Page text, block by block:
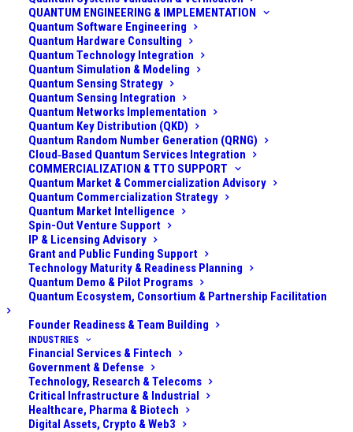
QUANTUM ENGINEERING & IMPLEMENTATION
Quantum Software Engineering
Quantum Hardware Consulting
Quantum Technology Integration
Quantum Simulation & Modeling
Quantum Sensing Strategy
Quantum Sensing Integration
Quantum Networks Implementation
Quantum Key Distribution (QKD)
Quantum Random Number Generation (QRNG)
Cloud‑Based Quantum Services Integration
COMMERCIALIZATION & TTO SUPPORT
Quantum Market & Commercialization Advisory
Quantum Commercialization Strategy
Quantum Market Intelligence
Spin-Out Venture Support
IP & Licensing Advisory
Grant and Public Funding Support
Technology Maturity & Readiness Planning
Quantum Demo & Pilot Programs
Quantum Ecosystem, Consortium & Partnership Facilitation
Founder Readiness & Team Building
INDUSTRIES
Financial Services & Fintech
Government & Defense
Technology, Research & Telecoms
Critical Infrastructure & Industrial
Healthcare, Pharma & Biotech
Digital Assets, Crypto & Web3
millions of patient records and relies on a vast array of
digital systems and medical devices. Patient privacy
and safety are non-negotiable: health data must
remain confidential for the lifetime of the patient
(often decades), and critical medical systems (like
surgical equipment, diagnostic machines, and
monitoring devices) must be secure from tampering.
The organization’s CIO and CISO had become aware
of the looming quantum computing threat to their
cybersecurity. They realized that much of the
encryption protecting patient data – whether it’s in
electronic health record (EHR) databases, transmitted
between facilities, or stored in off-site backups –
could be broken by a future quantum computer.
Additionally, they worried that medical devices (some
using embedded cryptography for software updates
or communications) might not easily be upgradable,
creating vulnerabilities in the long run. The challenge
was toensure the longevity of their security and
compliance: they needed to start adapting to post-
quantum encryption to protect patient data and